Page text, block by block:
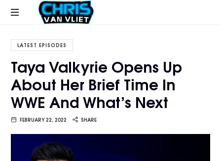
CHRISVANVLIET.COM
online
of
Chris
Van
Vliet
LATEST EPISODES
Taya Valkyrie Opens Up
About Her Brief Time In
WWE And What’s Next
FEBRUARY 22, 2022 SHARE